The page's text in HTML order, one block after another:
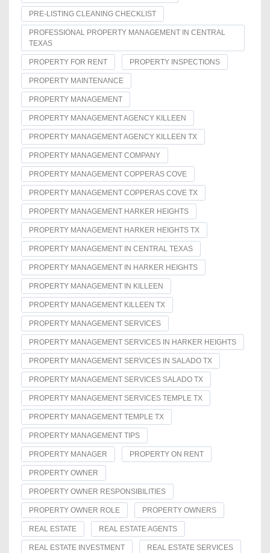
PRE-LISTING CLEANING CHECKLIST
PROFESSIONAL PROPERTY MANAGEMENT IN CENTRAL
TEXAS
PROPERTY FOR RENT PROPERTY INSPECTIONS
PROPERTY MAINTENANCE
PROPERTY MANAGEMENT
PROPERTY MANAGEMENT AGENCY KILLEEN
PROPERTY MANAGEMENT AGENCY KILLEEN TX
PROPERTY MANAGEMENT COMPANY
PROPERTY MANAGEMENT COPPERAS COVE
PROPERTY MANAGEMENT COPPERAS COVE TX
PROPERTY MANAGEMENT HARKER HEIGHTS
PROPERTY MANAGEMENT HARKER HEIGHTS TX
PROPERTY MANAGEMENT IN CENTRAL TEXAS
PROPERTY MANAGEMENT IN HARKER HEIGHTS
PROPERTY MANAGEMENT IN KILLEEN
PROPERTY MANAGEMENT KILLEEN TX
PROPERTY MANAGEMENT SERVICES
PROPERTY MANAGEMENT SERVICES IN HARKER HEIGHTS
PROPERTY MANAGEMENT SERVICES IN SALADO TX
PROPERTY MANAGEMENT SERVICES SALADO TX
PROPERTY MANAGEMENT SERVICES TEMPLE TX
PROPERTY MANAGEMENT TEMPLE TX
PROPERTY MANAGEMENT TIPS
PROPERTY MANAGER PROPERTY ON RENT
PROPERTY OWNER
PROPERTY OWNER RESPONSIBILITIES
PROPERTY OWNER ROLE PROPERTY OWNERS
REAL ESTATE REAL ESTATE AGENTS
REAL ESTATE INVESTMENT REAL ESTATE SERVICES